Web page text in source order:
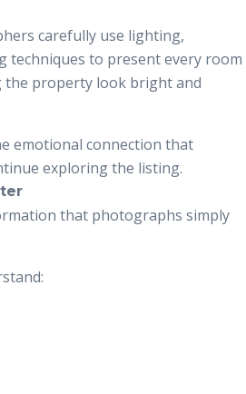
carefully use lighting,
techniques to present every room
the property look bright and
emotional connection that
exploring the listing.
that photographs simply